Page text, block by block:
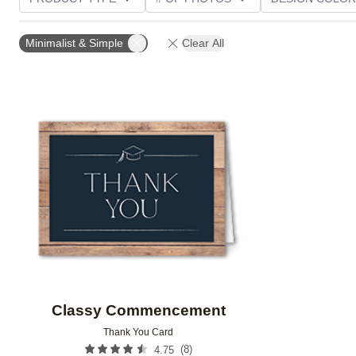
Minimalist & Simple
Clear All
Classy Commencement
Thank You Card
4.75 (8)